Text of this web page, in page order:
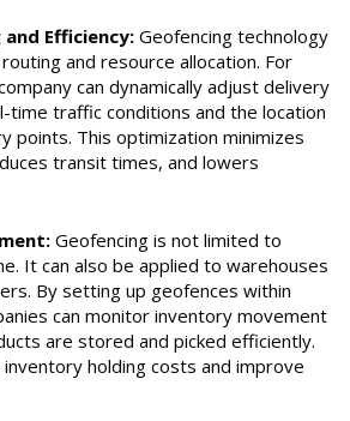
Efficiency:Geofencing technology
and resource allocation. For
can dynamically adjust delivery
time traffic conditions and the location
points. This optimization minimizes
transit times, and lowers
Geofencing is not limited to
It can also be applied to warehouses
By setting up geofences within
can monitor inventory movement
are stored and picked efficiently.
holding costs and improve